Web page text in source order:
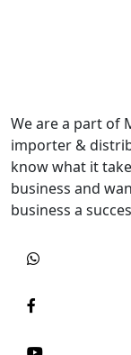
We are a part of
importer &
know what it
business and
business a